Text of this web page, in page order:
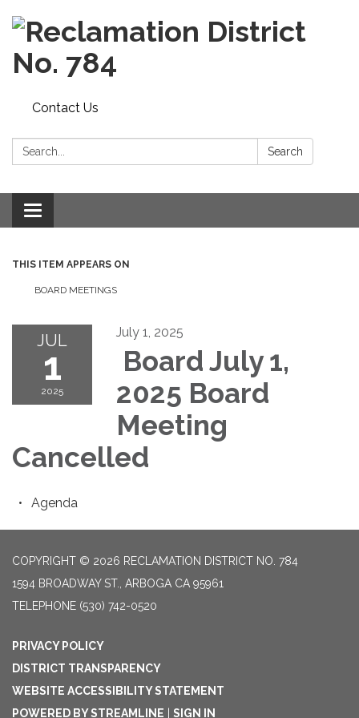
Contact Us
Search: Search
Toggle navigation
THIS ITEM APPEARS ON
BOARD MEETINGS
JUL
1
2025
July 1, 2025
Board July 1,
2025 Board
Meeting
Cancelled
Agenda
COPYRIGHT © 2026 RECLAMATION DISTRICT NO. 784
1594 BROADWAY ST., ARBOGA CA 95961
TELEPHONE (530) 742-0520
PRIVACY POLICY
DISTRICT TRANSPARENCY
WEBSITE ACCESSIBILITY STATEMENT
POWERED BY STREAMLINE
SIGN IN